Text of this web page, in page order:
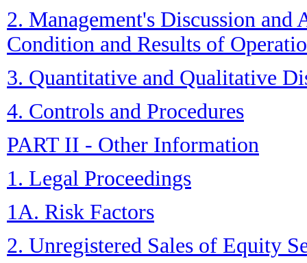
2. Management's Discussion and
Condition and Results of
3. Quantitative and Qualitative
4. Controls and Procedures
PART II - Other Information
1. Legal Proceedings
1A. Risk Factors
2. Unregistered Sales of Equity